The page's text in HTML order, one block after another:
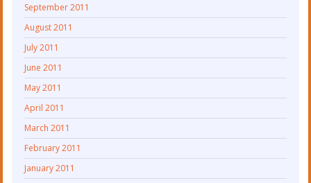
September 2011
August 2011
July 2011
June 2011
May 2011
April 2011
March 2011
February 2011
January 2011